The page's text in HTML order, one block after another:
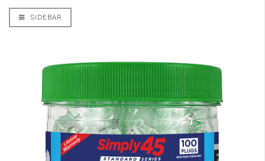
SIDEBAR